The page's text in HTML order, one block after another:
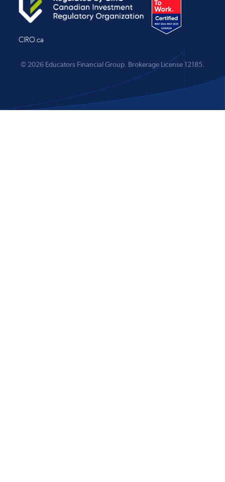
CIRO.ca
© 2026 Educators Financial Group. Brokerage License 12185.